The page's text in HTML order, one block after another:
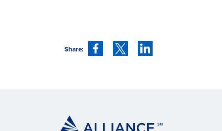
Share: